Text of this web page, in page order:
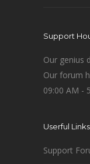
Support
Our genius
Our forum
09:00 AM -
Userful Links
Support